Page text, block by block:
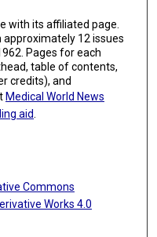
with its affiliated page.
12 issues
Pages for each
table of contents,
credits), and
Medical World News
aid.
Commons
Works 4.0